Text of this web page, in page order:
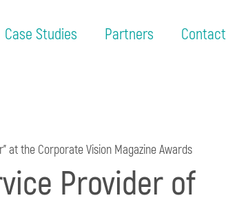
Case Studies Partners Contact
at the Corporate Vision Magazine Awards
Provider of